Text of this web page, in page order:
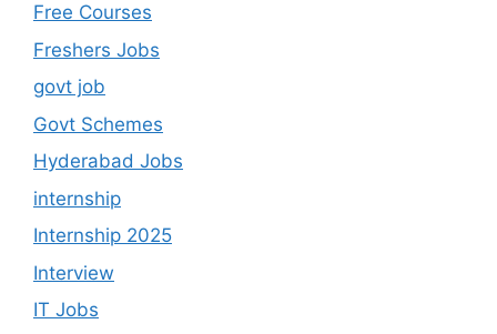
Free Courses
Freshers Jobs
govt job
Govt Schemes
Hyderabad Jobs
internship
Internship 2025
Interview
IT Jobs